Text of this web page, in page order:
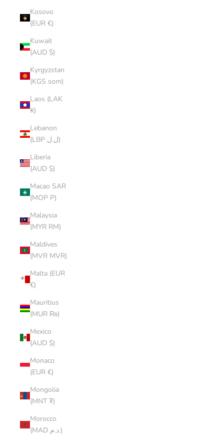
Kosovo
(EUR €)
Kuwait
(AUD $)
Kyrgyzstan
(KGS som)
Laos (LAK
₭)
Lebanon
(LBP ل.ل)
Liberia
(AUD $)
Macao SAR
(MOP P)
Malaysia
(MYR RM)
Maldives
(MVR MVR)
Malta (EUR
€)
Mauritius
(MUR ₨)
Mexico
(AUD $)
Monaco
(EUR €)
Mongolia
(MNT ₮)
Morocco
(MAD د.م.)